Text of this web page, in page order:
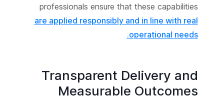
professionals ensure that these capabilities
are applied responsibly and in line with real
operational needs.
Transparent Delivery and
Measurable Outcomes